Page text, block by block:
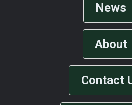
News
About
Contact